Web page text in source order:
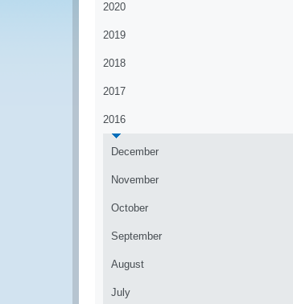
2020
2019
2018
2017
2016
December
November
October
September
August
July